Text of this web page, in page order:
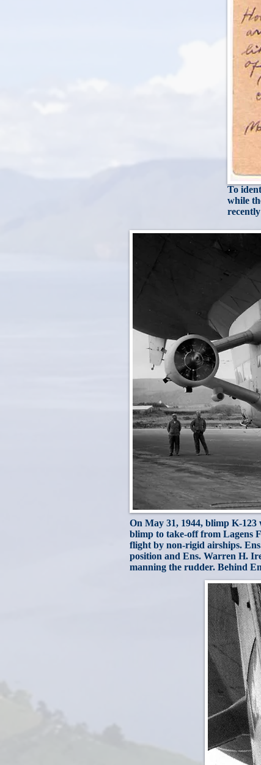
To
while
On May 31, 1944, blimp K-
blimp to take-off from Lagens
flight by non-rigid airships.
position and Ens. Warren H.
manning the rudder. Behind